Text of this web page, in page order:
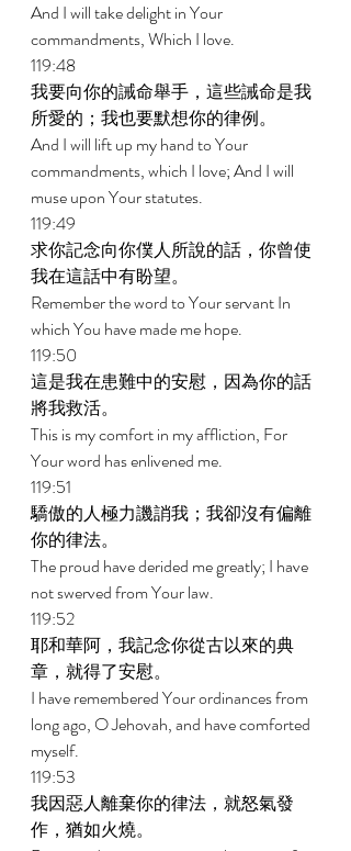
And I will take delight in Your
commandments, Which I love.
119:48
我要向你的誡命舉手，這些誡命是我
所愛的；我也要默想你的律例。
And I will lift up my hand to Your
commandments, which I love; And I will
muse upon Your statutes.
119:49
求你記念向你僕人所說的話，你曾使
我在這話中有盼望。
Remember the word to Your servant In
which You have made me hope.
119:50
這是我在患難中的安慰，因為你的話
將我救活。
This is my comfort in my affliction, For
Your word has enlivened me.
119:51
驕傲的人極力譏誚我；我卻沒有偏離
你的律法。
The proud have derided me greatly; I have
not swerved from Your law.
119:52
耶和華阿，我記念你從古以來的典
章，就得了安慰。
I have remembered Your ordinances from
long ago, O Jehovah, and have comforted
myself.
119:53
我因惡人離棄你的律法，就怒氣發
作，猶如火燒。